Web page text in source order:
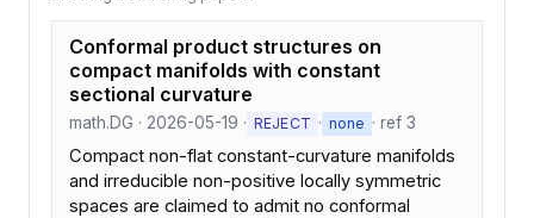
Conformal product structures on
compact manifolds with constant
sectional curvature
math.DG · 2026-05-19 · REJECT · none · ref 3
Compact non-flat constant-curvature manifolds
and irreducible non-positive locally symmetric
spaces are claimed to admit no conformal